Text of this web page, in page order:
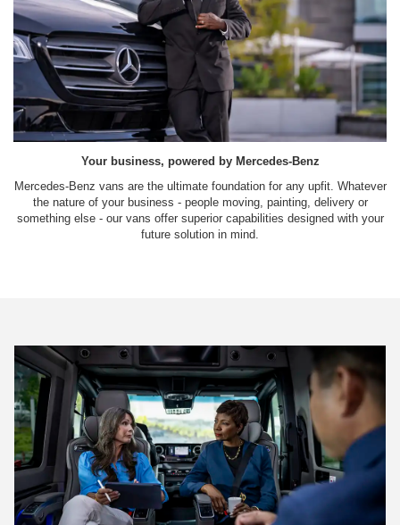
Your business, powered by Mercedes-Benz
Mercedes-Benz vans are the ultimate foundation for any upfit. Whatever
the nature of your business - people moving, painting, delivery or
something else - our vans offer superior capabilities designed with your
future solution in mind.